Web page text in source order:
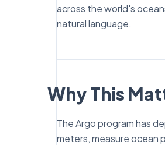
across the world's
natural language.
Why This
The Argo program has
meters, measure ocean